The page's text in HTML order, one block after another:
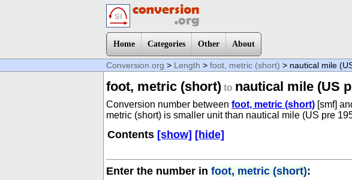
Home Categories Other About
Conversion.org > Length > foot, metric (short) > nautical mile
foot, metric (short) to nautical mile (US
Conversion number between foot, metric (short) [smf]
metric (short) is smaller unit than nautical mile (US pre
Contents [show] [hide]
Enter the number in foot, metric (short):